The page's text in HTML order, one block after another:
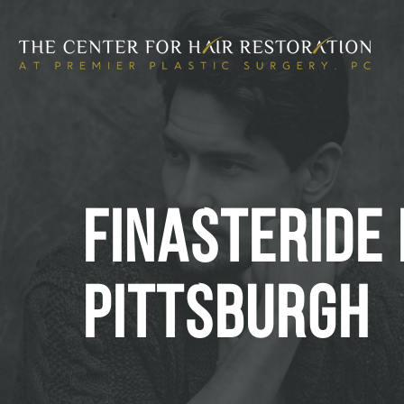
FINASTERIDE
PITTSBURGH